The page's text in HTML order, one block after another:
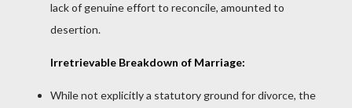
lack of genuine effort to reconcile, amounted to
desertion.
Irretrievable Breakdown of Marriage:
While not explicitly a statutory ground for divorce, the